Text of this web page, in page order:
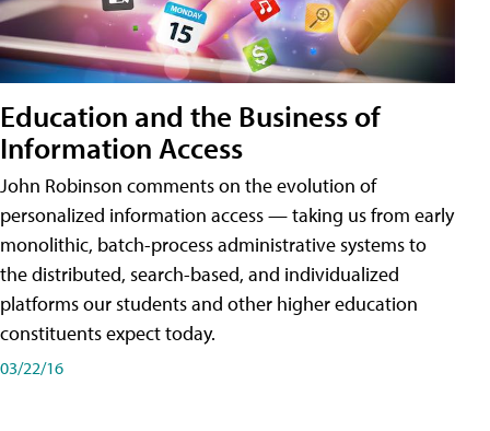
Education and the Business of
Information Access
John Robinson comments on the evolution of
personalized information access — taking us from early
monolithic, batch-process administrative systems to
the distributed, search-based, and individualized
platforms our students and other higher education
constituents expect today.
03/22/16